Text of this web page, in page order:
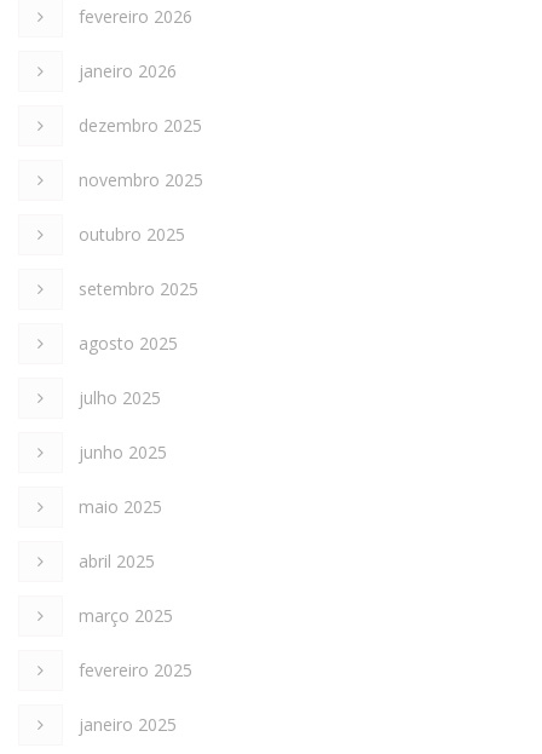
fevereiro 2026
janeiro 2026
dezembro 2025
novembro 2025
outubro 2025
setembro 2025
agosto 2025
julho 2025
junho 2025
maio 2025
abril 2025
março 2025
fevereiro 2025
janeiro 2025